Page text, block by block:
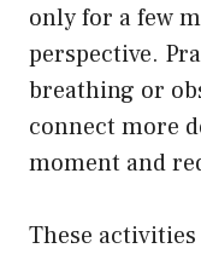
only for a few
perspective.
breathing or
connect more
moment and
These